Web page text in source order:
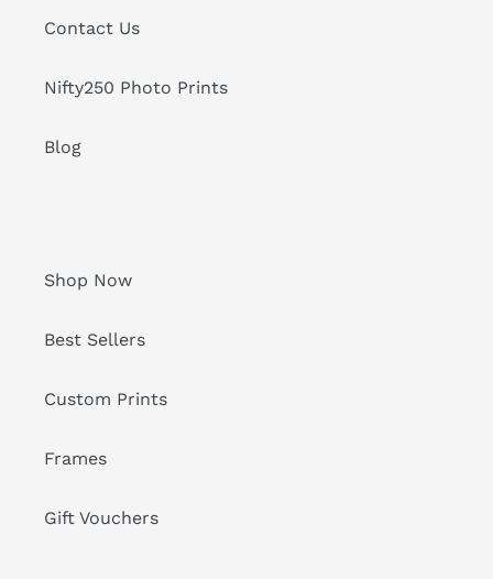
Contact Us
Nifty250 Photo Prints
Blog
Shop Now
Best Sellers
Custom Prints
Frames
Gift Vouchers